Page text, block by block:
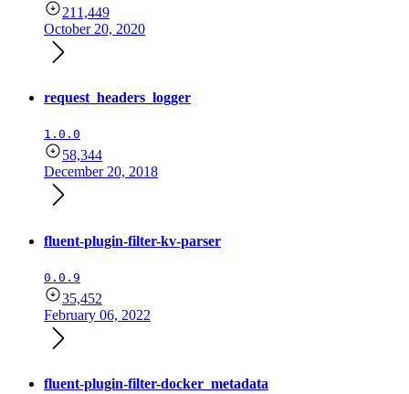
211,449
October 20, 2020
request_headers_logger
1.0.0
58,344
December 20, 2018
fluent-plugin-filter-kv-parser
0.0.9
35,452
February 06, 2022
fluent-plugin-filter-docker_metadata